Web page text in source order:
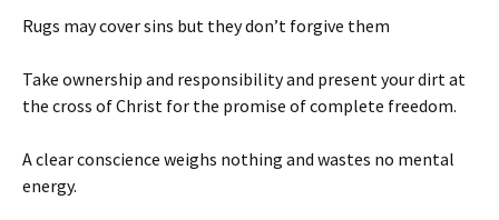
Rugs may cover sins but they don’t forgive them
Take ownership and responsibility and present your dirt at
the cross of Christ for the promise of complete freedom.
A clear conscience weighs nothing and wastes no mental
energy.